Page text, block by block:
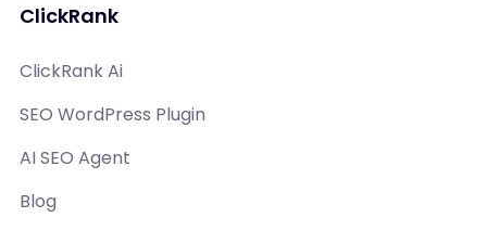
ClickRank
ClickRank Ai
SEO WordPress Plugin
AI SEO Agent
Blog